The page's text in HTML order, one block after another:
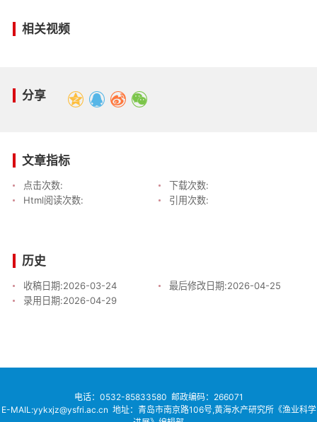
相关视频
分享
文章指标
点击次数:
下载次数:
Html阅读次数:
引用次数:
历史
收稿日期:2026-03-24 最后修改日期:2026-04-25
录用日期:2026-04-29
电话： 0532-85833580 邮政编码：266071
E-MAIL:yykxjz@ysfri.ac.cn 地址：青岛市南京路106号,黄海水产研究所《渔业科学